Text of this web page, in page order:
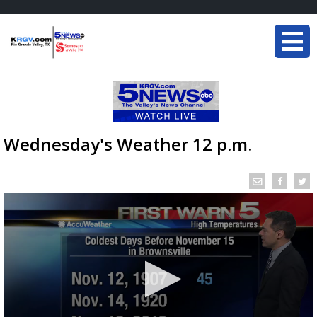
Wednesday's Weather 12 p.m.